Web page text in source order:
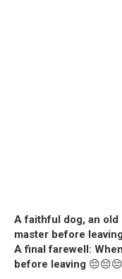
A faithful dog, an old
master before
A final farewell:
before leaving 😔😔😔